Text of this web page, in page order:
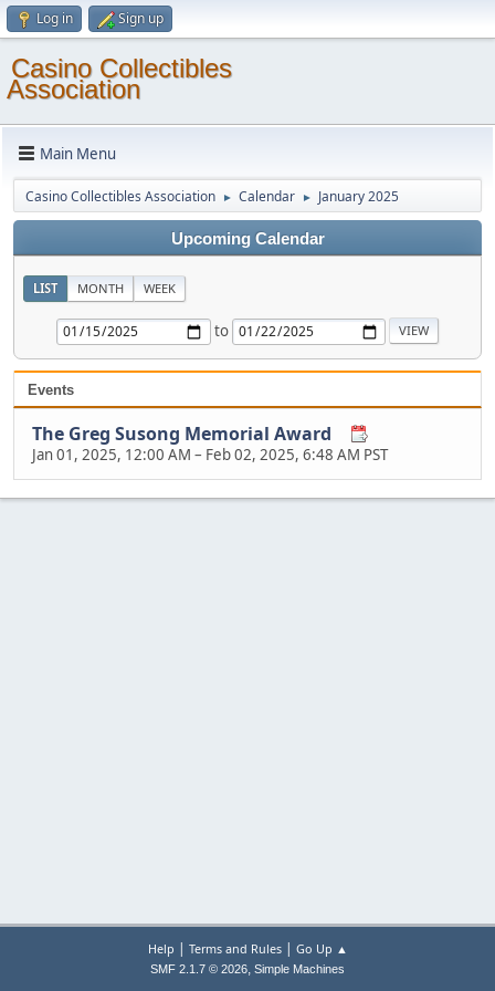
Log in Sign up
Casino Collectibles
Association
Main Menu
Casino Collectibles Association ► Calendar ► January 2025
Upcoming Calendar
LIST MONTH WEEK
to
Events
The Greg Susong Memorial Award
Jan 01, 2025, 12:00 AM – Feb 02, 2025, 6:48 AM PST
Help | Terms and Rules| Go Up ▲
SMF 2.1.7 © 2026, Simple Machines